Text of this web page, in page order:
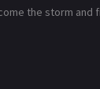
the storm and